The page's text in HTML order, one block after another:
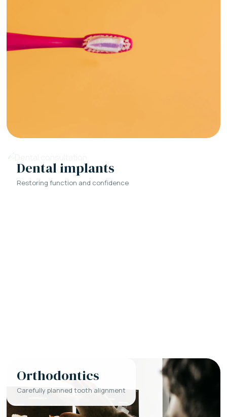
Dental implants
Restoring function and confidence
Orthodontics
Carefully planned tooth alignment